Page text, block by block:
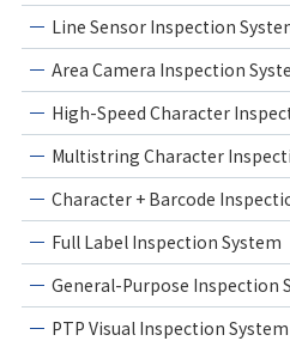
Line Sensor Inspection
Area Camera Inspection
High-Speed Character
Multistring Character
Character + Barcode
Full Label Inspection System
General-Purpose Inspection
PTP Visual Inspection System